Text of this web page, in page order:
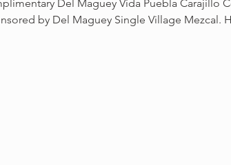
Del Maguey Vida Puebla Carajillo
by Del Maguey Single Village Mezcal.